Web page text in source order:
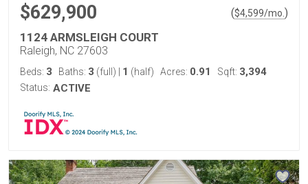
$629,900 ($4,599/mo. )
1124 ARMSLEIGH COURT
Raleigh, NC 27603
Beds: 3 Baths: 3 (full) 1 (half) Acres: 0.91 Sqft: 3,394
Status: ACTIVE